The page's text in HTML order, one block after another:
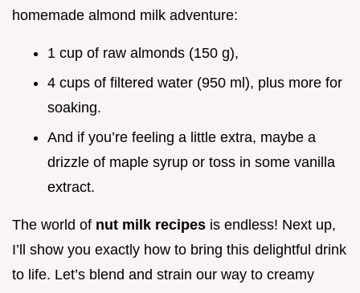
homemade almond milk adventure:
1 cup of raw almonds (150 g),
4 cups of filtered water (950 ml), plus more for
soaking.
And if you’re feeling a little extra, maybe a
drizzle of maple syrup or toss in some vanilla
extract.
The world of nut milk recipes is endless! Next up,
I’ll show you exactly how to bring this delightful drink
to life. Let’s blend and strain our way to creamy